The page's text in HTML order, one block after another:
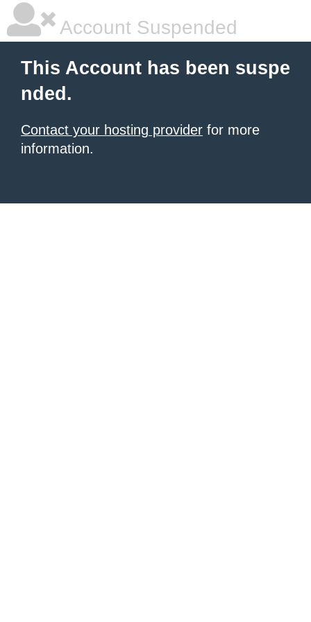
Account Suspended
This Account has been suspe
nded.
Contact your hosting provider for more
information.